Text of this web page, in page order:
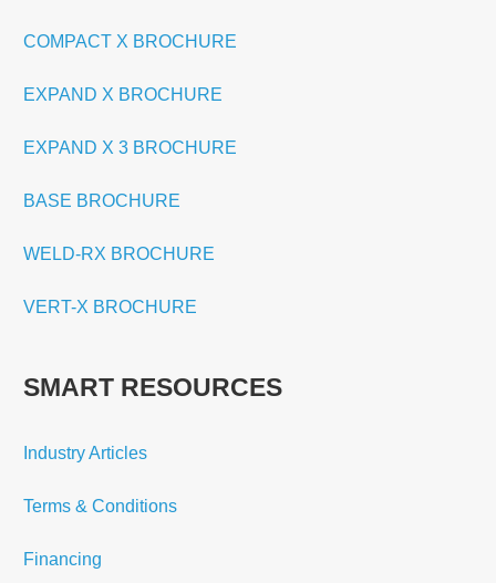
COMPACT X BROCHURE
EXPAND X BROCHURE
EXPAND X 3 BROCHURE
BASE BROCHURE
WELD-RX BROCHURE
VERT-X BROCHURE
SMART RESOURCES
Industry Articles
Terms & Conditions
Financing